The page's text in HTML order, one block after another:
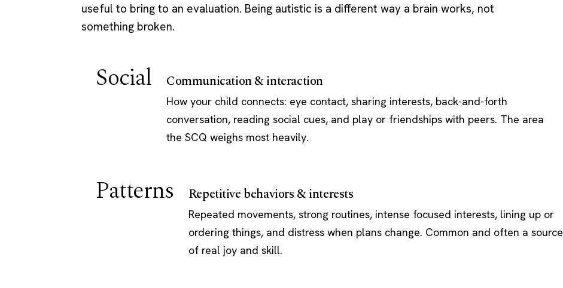
useful to bring to an evaluation. Being autistic is a different way a brain works, not
something broken.
Social Communication & interaction
How your child connects: eye contact, sharing interests, back-and-forth
conversation, reading social cues, and play or friendships with peers. The area
the SCQ weighs most heavily.
Patterns Repetitive behaviors & interests
Repeated movements, strong routines, intense focused interests, lining up or
ordering things, and distress when plans change. Common and often a source
of real joy and skill.